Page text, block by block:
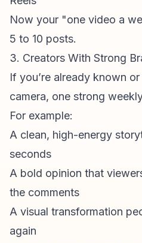
Now your "one video a
5 to 10 posts.
3. Creators With Strong
If you’re already known
camera, one strong
For example:
A clean, high-energy
seconds
A bold opinion that
the comments
A visual transformation
again